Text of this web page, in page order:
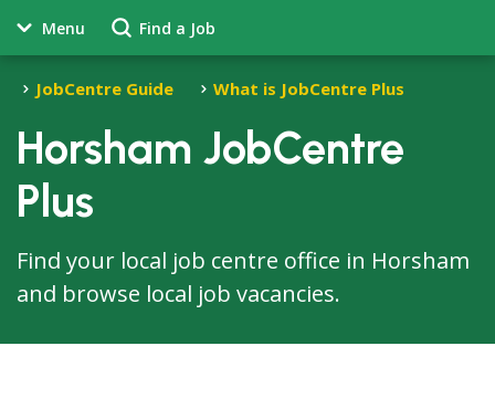
Menu Find a Job
JobCentre Guide What is JobCentre Plus
Horsham JobCentre
Plus
Find your local job centre office in Horsham
and browse local job vacancies.